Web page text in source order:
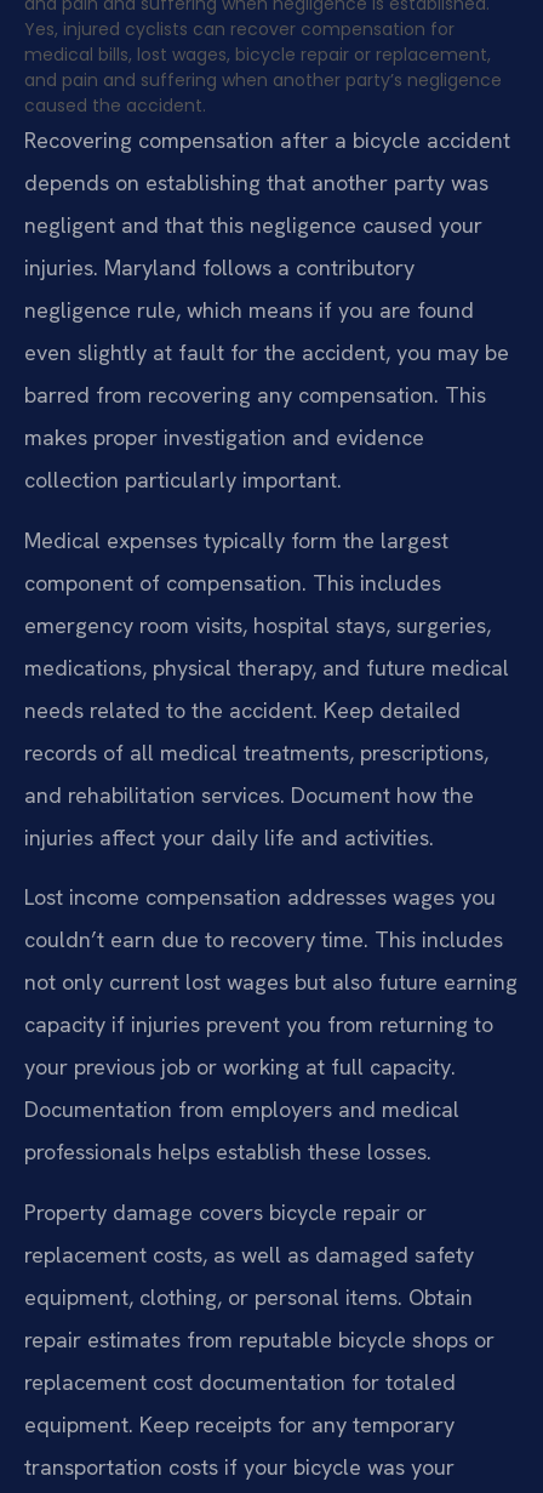
Yes, injured cyclists can recover compensation for
medical bills, lost wages, bicycle repair or replacement,
and pain and suffering when another party’s negligence
caused the accident.
Recovering compensation after a bicycle accident
depends on establishing that another party was
negligent and that this negligence caused your
injuries. Maryland follows a contributory
negligence rule, which means if you are found
even slightly at fault for the accident, you may be
barred from recovering any compensation. This
makes proper investigation and evidence
collection particularly important.
Medical expenses typically form the largest
component of compensation. This includes
emergency room visits, hospital stays, surgeries,
medications, physical therapy, and future medical
needs related to the accident. Keep detailed
records of all medical treatments, prescriptions,
and rehabilitation services. Document how the
injuries affect your daily life and activities.
Lost income compensation addresses wages you
couldn’t earn due to recovery time. This includes
not only current lost wages but also future earning
capacity if injuries prevent you from returning to
your previous job or working at full capacity.
Documentation from employers and medical
professionals helps establish these losses.
Property damage covers bicycle repair or
replacement costs, as well as damaged safety
equipment, clothing, or personal items. Obtain
repair estimates from reputable bicycle shops or
replacement cost documentation for totaled
equipment. Keep receipts for any temporary
transportation costs if your bicycle was your